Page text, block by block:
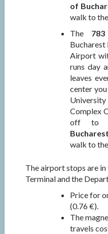
of
walk to
The
Airport
runs day
leaves
center
Complex
off to
Bucharest
walk to
The airport stops are
Terminal and the
Price for
(0.76 €).
The
travels